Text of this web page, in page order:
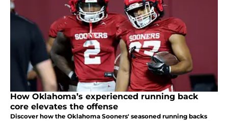
How Oklahoma’s experienced running back
core elevates the offense
Discover how the Oklahoma Sooners' seasoned running backs